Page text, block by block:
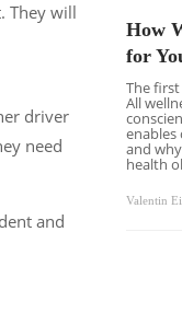
They will
driver
need
and
How
for
The
All
and
health
Valentin